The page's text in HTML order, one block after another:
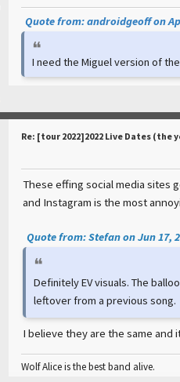
Quote from: androidgeoff on
I need the Miguel version of
Re: [tour 2022]2022 Live Dates (the
These effing social media sites
and Instagram is the most
Quote from: Stefan on Jun 17,
Definitely EV visuals. The
leftover from a previous song.
I believe they are the same
Wolf Alice is the best band alive.